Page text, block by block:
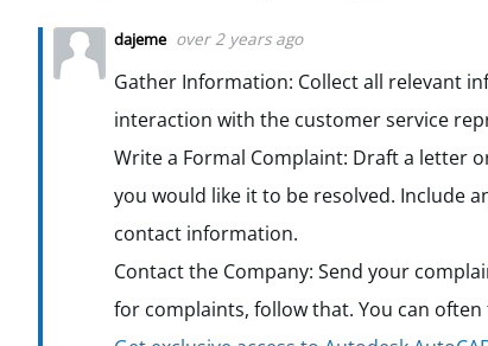
dajeme over 2 years ago
Gather Information: Collect all relevant
interaction with the customer service
Write a Formal Complaint: Draft a letter
you would like it to be resolved. Include
contact information.
Contact the Company: Send your
for complaints, follow that. You can